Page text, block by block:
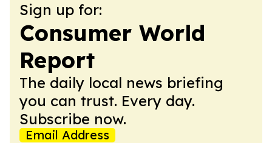
Sign up for:
Consumer World
Report
The daily local news briefing
you can trust. Every day.
Subscribe now.
Email Address